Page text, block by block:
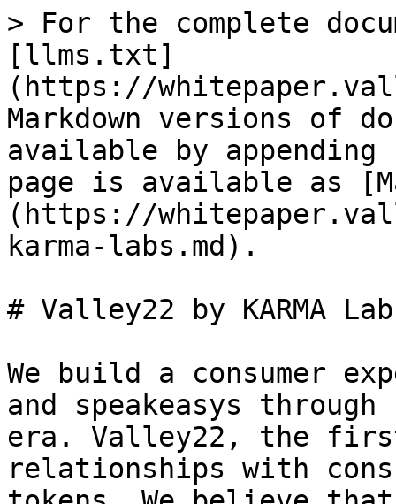
> For the complete
[llms.txt]
(https://
Markdown versions of
available by
page is available as
(https://
karma-labs.md).
# Valley22 by KARMA
We build a consumer
and speakeasys
era. Valley22, the
relationships with